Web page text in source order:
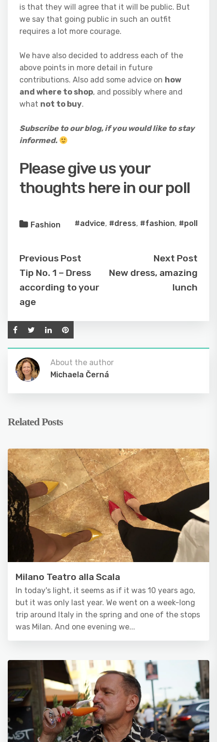
is that they will agree that it will be public. But
we say that going public in such an outfit
requires a lot more courage.
We have also decided to address each of the
above points in more detail in future
contributions. Also add some advice on how
and where to shop, and possibly where and
what not to buy.
Subscribe to our blog, if you would like to stay
informed.
Please give us your
thoughts here in our poll
Fashion #advice, #dress, #fashion, #poll
Previous Post
Tip No. 1 – Dress
according to your
age
Next Post
New dress, amazing
lunch
About the author
Michaela Černá
Related Posts
Milano Teatro alla Scala
In today's light, it seems as if it was 10 years ago,
but it was only last year. We went on a week-long
trip around Italy in the spring and one of the stops
was Milan. And one evening we...